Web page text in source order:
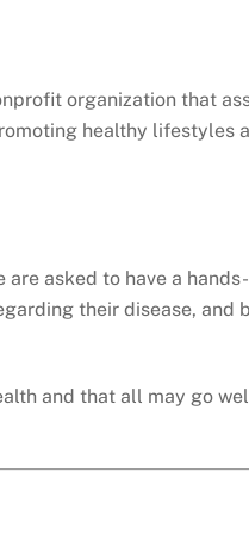
organization that
healthy lifestyles
asked to have a
their disease,
and that all may go